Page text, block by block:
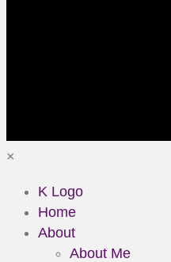
×
K Logo
Home
About
About Me